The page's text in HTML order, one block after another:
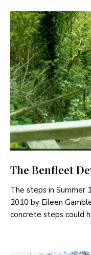
The Benfleet
The steps in Summer
2010 by Eileen
concrete steps could